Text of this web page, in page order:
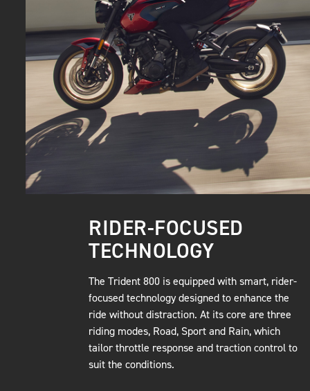
RIDER-FOCUSED
TECHNOLOGY
The Trident 800 is equipped with smart, rider-
focused technology designed to enhance the
ride without distraction. At its core are three
riding modes, Road, Sport and Rain, which
tailor throttle response and traction control to
suit the conditions.